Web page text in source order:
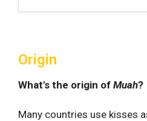
Origin
What's the origin of Muah?
Many countries use kisses